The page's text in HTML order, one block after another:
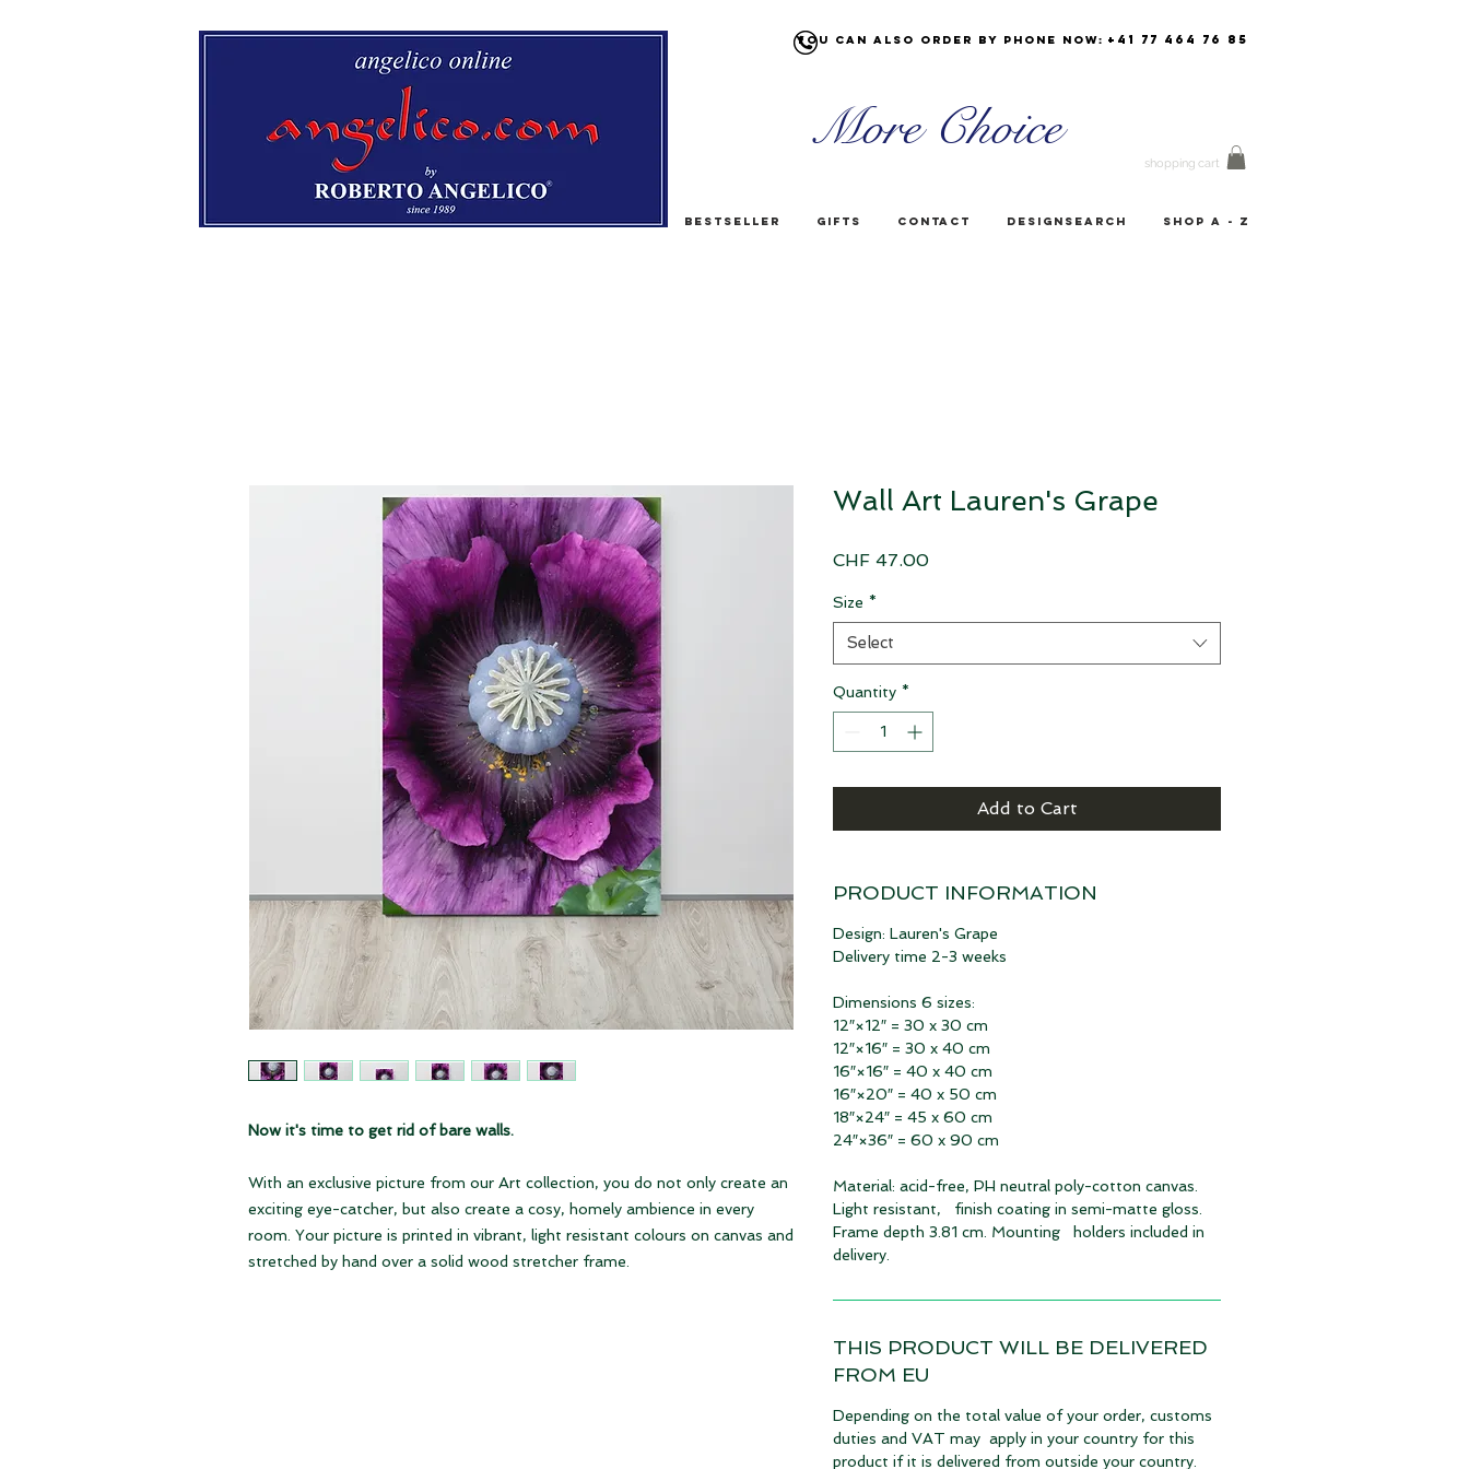
You can also order by phone now: +41 77 464 76 85
shopping cart
More Choice
Bestseller Gifts Contact Designsearch Shop A - Z
Now it's time to get rid of bare walls.
With an exclusive picture from our Art collection, you do not only create an
exciting eye-catcher, but also create a cosy, homely ambience in every
room. Your picture is printed in vibrant, light resistant colours on canvas and
stretched by hand over a solid wood stretcher frame.
Wall Art Lauren's Grape
CHF 47.00Price
Size *
Select
Quantity *
Add to Cart
PRODUCT INFORMATION
Design: Lauren's Grape
Delivery time 2-3 weeks
Dimensions 6 sizes:
12″×12″ = 30 x 30 cm
12″×16″ = 30 x 40 cm
16″×16″ = 40 x 40 cm
16″×20″ = 40 x 50 cm
18″×24″ = 45 x 60 cm
24″×36″ = 60 x 90 cm
Material: acid-free, PH neutral poly-cotton canvas.
Light resistant, finish coating in semi-matte gloss.
Frame depth 3.81 cm. Mounting holders included in
delivery.
THIS PRODUCT WILL BE DELIVERED
FROM EU
Depending on the total value of your order, customs
duties and VAT may apply in your country for this
product if it is delivered from outside your country.